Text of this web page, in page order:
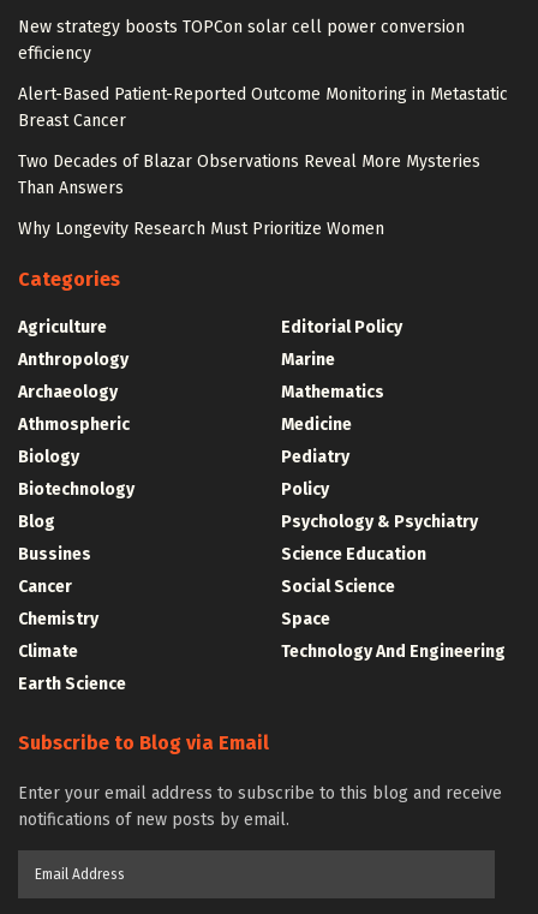
New strategy boosts TOPCon solar cell power conversion
efficiency
Alert-Based Patient-Reported Outcome Monitoring in Metastatic
Breast Cancer
Two Decades of Blazar Observations Reveal More Mysteries
Than Answers
Why Longevity Research Must Prioritize Women
Categories
Agriculture
Anthropology
Archaeology
Athmospheric
Biology
Biotechnology
Blog
Bussines
Cancer
Chemistry
Climate
Earth Science
Editorial Policy
Marine
Mathematics
Medicine
Pediatry
Policy
Psychology & Psychiatry
Science Education
Social Science
Space
Technology And Engineering
Subscribe to Blog via Email
Enter your email address to subscribe to this blog and receive
notifications of new posts by email.